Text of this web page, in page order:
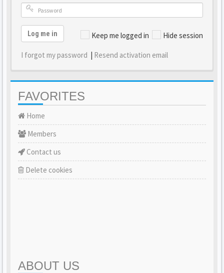
Keep me logged in Hide session
Log me in
I forgot my password | Resend activation email
FAVORITES
Home
Members
Contact us
Delete cookies
ABOUT US